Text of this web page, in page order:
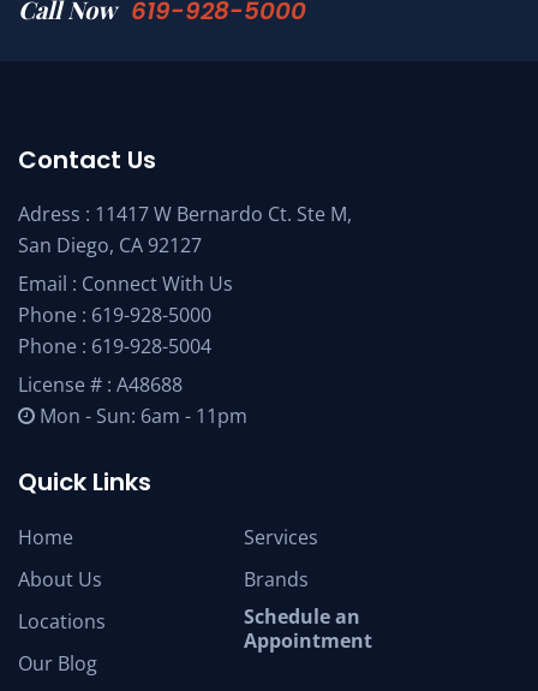
Call Now 619-928-5000
Contact Us
Adress : 11417 W Bernardo Ct. Ste M,
San Diego, CA 92127
Email : Connect With Us
Phone : 619-928-5000
Phone : 619-928-5004
License # : A48688
Mon - Sun: 6am - 11pm
Quick Links
Home
About Us
Locations
Our Blog
Services
Brands
Schedule an
Appointment